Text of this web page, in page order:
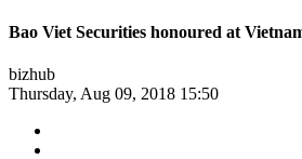
Bao Viet Securities honoured at
bizhub
Thursday, Aug 09, 2018 15:50